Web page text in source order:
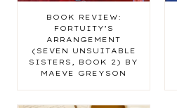
BOOK REVIEW:
FORTUITY’S
ARRANGEMENT
(SEVEN UNSUITABLE
SISTERS, BOOK 2) BY
MAEVE GREYSON